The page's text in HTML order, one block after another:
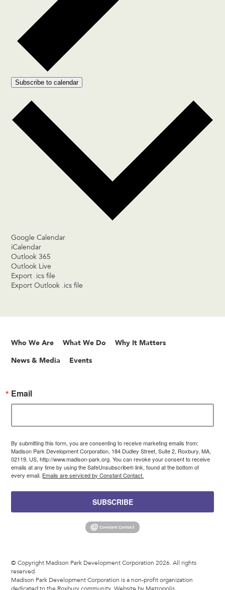
Subscribe to calendar
Google Calendar
iCalendar
Outlook 365
Outlook Live
Export .ics file
Export Outlook .ics file
Who We Are What We Do Why It Matters
News & Media Events
Email
By submitting this form, you are consenting to receive marketing emails from:
Madison Park Development Corporation, 184 Dudley Street, Suite 2, Roxbury, MA,
02119, US, http://www.madison-park.org. You can revoke your consent to receive
emails at any time by using the SafeUnsubscribe® link, found at the bottom of
every email. Emails are serviced by Constant Contact.
SUBSCRIBE
© Copyright Madison Park Development Corporation 2026. All rights
reserved.
Madison Park Development Corporation is a non-profit organization